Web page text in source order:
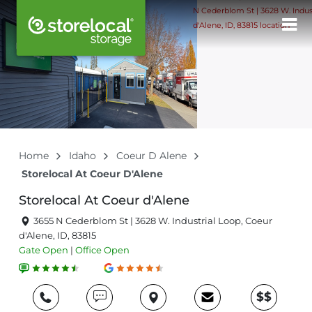
Home Idaho
Coeur D Alene
Storelocal At Coeur D'Alene
Storelocal At Coeur d'Alene
3655 N Cederblom St | 3628 W. Industrial Loop, Coeur
d'Alene, ID, 83815
GateOpen | OfficeOpen
$$